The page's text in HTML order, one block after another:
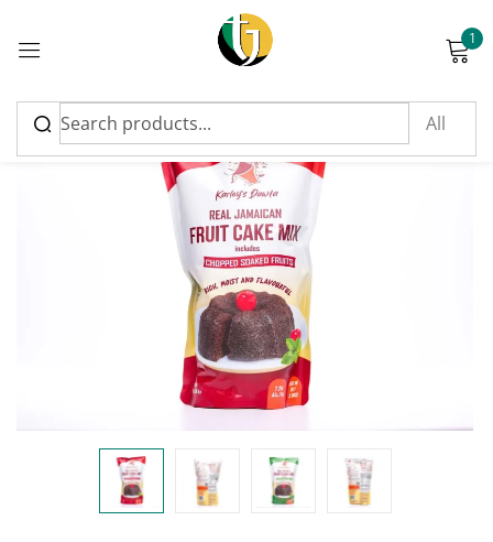
1
FEATURED
Sign in
Please enter an answer in digits:
Remember me
Log in